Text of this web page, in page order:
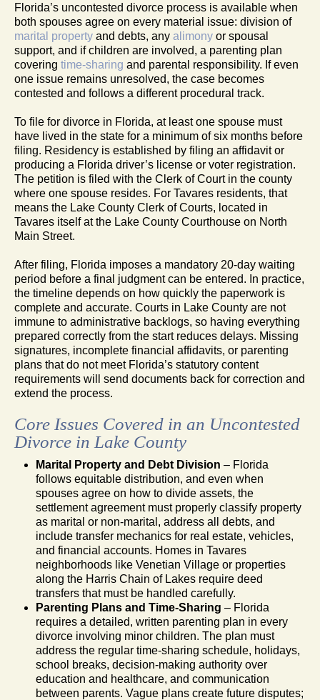
Florida’s uncontested divorce process is available when
both spouses agree on every material issue: division of
marital property and debts, any alimony or spousal
support, and if children are involved, a parenting plan
covering time-sharing and parental responsibility. If even
one issue remains unresolved, the case becomes
contested and follows a different procedural track.
To file for divorce in Florida, at least one spouse must
have lived in the state for a minimum of six months before
filing. Residency is established by filing an affidavit or
producing a Florida driver’s license or voter registration.
The petition is filed with the Clerk of Court in the county
where one spouse resides. For Tavares residents, that
means the Lake County Clerk of Courts, located in
Tavares itself at the Lake County Courthouse on North
Main Street.
After filing, Florida imposes a mandatory 20-day waiting
period before a final judgment can be entered. In practice,
the timeline depends on how quickly the paperwork is
complete and accurate. Courts in Lake County are not
immune to administrative backlogs, so having everything
prepared correctly from the start reduces delays. Missing
signatures, incomplete financial affidavits, or parenting
plans that do not meet Florida’s statutory content
requirements will send documents back for correction and
extend the process.
Core Issues Covered in an Uncontested
Divorce in Lake County
Marital Property and Debt Division – Florida
follows equitable distribution, and even when
spouses agree on how to divide assets, the
settlement agreement must properly classify property
as marital or non-marital, address all debts, and
include transfer mechanics for real estate, vehicles,
and financial accounts. Homes in Tavares
neighborhoods like Venetian Village or properties
along the Harris Chain of Lakes require deed
transfers that must be handled carefully.
Parenting Plans and Time-Sharing – Florida
requires a detailed, written parenting plan in every
divorce involving minor children. The plan must
address the regular time-sharing schedule, holidays,
school breaks, decision-making authority over
education and healthcare, and communication
between parents. Vague plans create future disputes;